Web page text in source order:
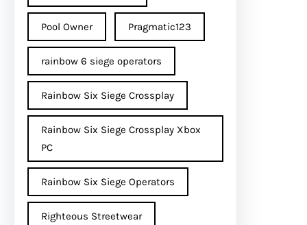
Pool Owner Pragmatic123
rainbow 6 siege operators
Rainbow Six Siege Crossplay
Rainbow Six Siege Crossplay Xbox
PC
Rainbow Six Siege Operators
Righteous Streetwear